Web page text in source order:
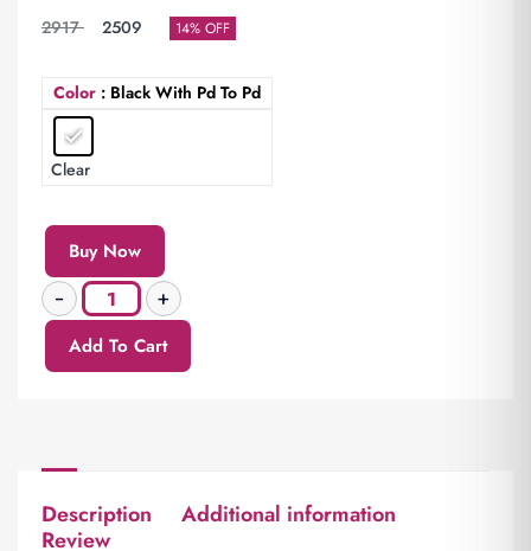
2917 2509 14% OFF
Color : Black With Pd To Pd
Clear
Buy Now
Add To Cart
Description
Additional information
Review